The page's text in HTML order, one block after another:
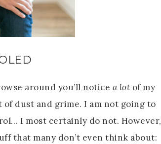
around you’ll notice a lot of my
of dust and grime. I am not going to
I most certainly do not. However,
that many don’t even think about: